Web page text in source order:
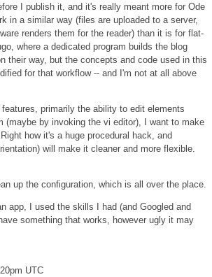
I publish it, and it's really meant more for Ode
in a similar way (files are uploaded to a server,
renders them for the reader) than it is for flat-
where a dedicated program builds the blog
their way, but the concepts and code used in this
for that workflow -- and I'm not at all above
primarily the ability to edit elements
(maybe by invoking the vi editor), I want to make
how it's a huge procedural hack, and
will make it cleaner and more flexible.
up the configuration, which is all over the place.
app, I used the skills I had (and Googled and
something that works, however ugly it may
UTC